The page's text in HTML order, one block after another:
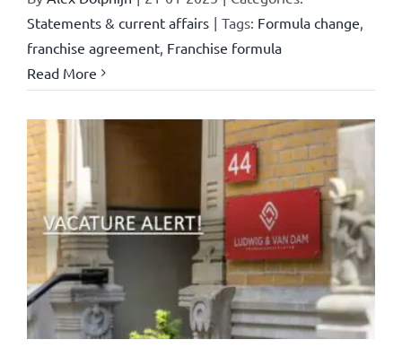
Statements & current affairs | Tags: Formula change
franchise agreement, Franchise formula
Read More